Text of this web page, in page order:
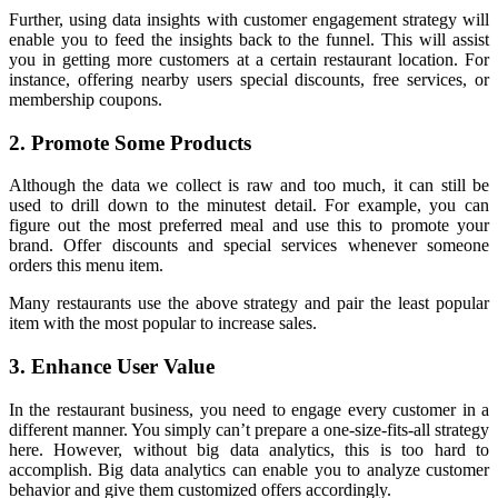
Further, using data insights with customer engagement strategy will
enable you to feed the insights back to the funnel. This will assist
you in getting more customers at a certain restaurant location. For
instance, offering nearby users special discounts, free services, or
membership coupons.
2. Promote Some Products
Although the data we collect is raw and too much, it can still be
used to drill down to the minutest detail. For example, you can
figure out the most preferred meal and use this to promote your
brand. Offer discounts and special services whenever someone
orders this menu item.
Many restaurants use the above strategy and pair the least popular
item with the most popular to increase sales.
3. Enhance User Value
In the restaurant business, you need to engage every customer in a
different manner. You simply can’t prepare a one-size-fits-all strategy
here. However, without big data analytics, this is too hard to
accomplish. Big data analytics can enable you to analyze customer
behavior and give them customized offers accordingly.